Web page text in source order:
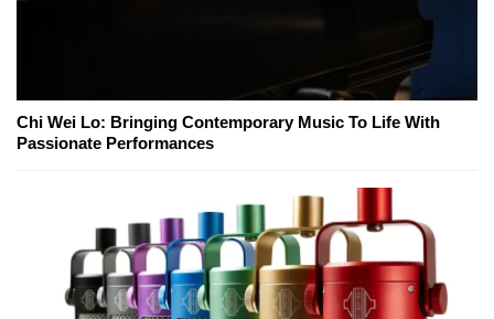
Chi Wei Lo: Bringing Contemporary Music To Life With
Passionate Performances